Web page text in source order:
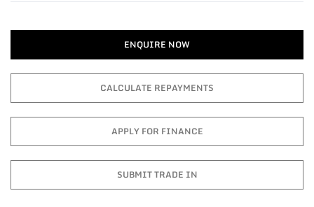
ENQUIRE NOW
CALCULATE REPAYMENTS
APPLY FOR FINANCE
SUBMIT TRADE IN